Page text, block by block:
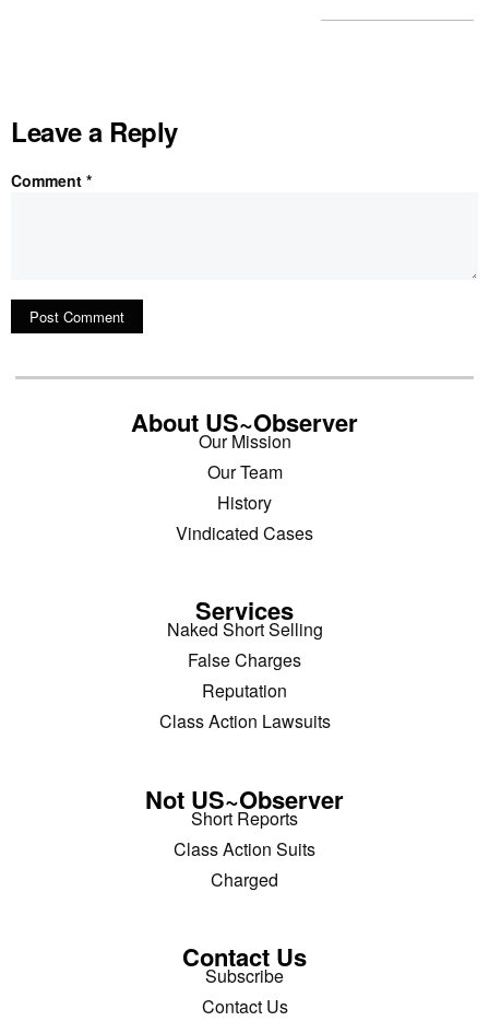
Leave a Reply
Comment *
About US~Observer
Our Mission
Our Team
History
Vindicated Cases
Services
Naked Short Selling
False Charges
Reputation
Class Action Lawsuits
Not US~Observer
Short Reports
Class Action Suits
Charged
Contact Us
Subscribe
Contact Us